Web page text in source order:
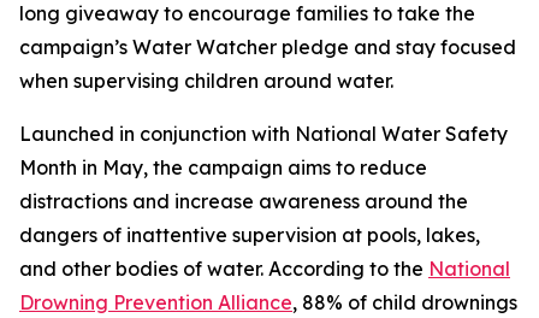
long giveaway to encourage families to take the
campaign’s Water Watcher pledge and stay focused
when supervising children around water.
Launched in conjunction with National Water Safety
Month in May, the campaign aims to reduce
distractions and increase awareness around the
dangers of inattentive supervision at pools, lakes,
and other bodies of water. According to the National
Drowning Prevention Alliance, 88% of child drownings